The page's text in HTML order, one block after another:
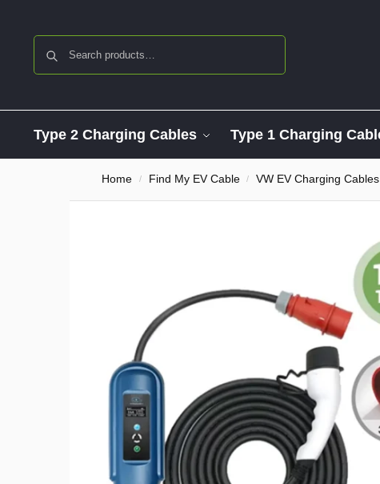
Type 2 Charging Cables Type 1 Charging
Home / Find My EV Cable / VW EV Charging Cables